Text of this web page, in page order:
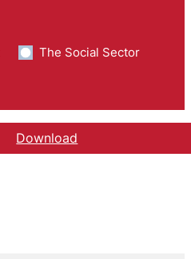
The Social Sector
Download